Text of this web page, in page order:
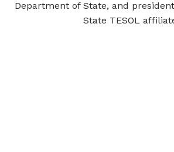
Department of State, and
State TESOL